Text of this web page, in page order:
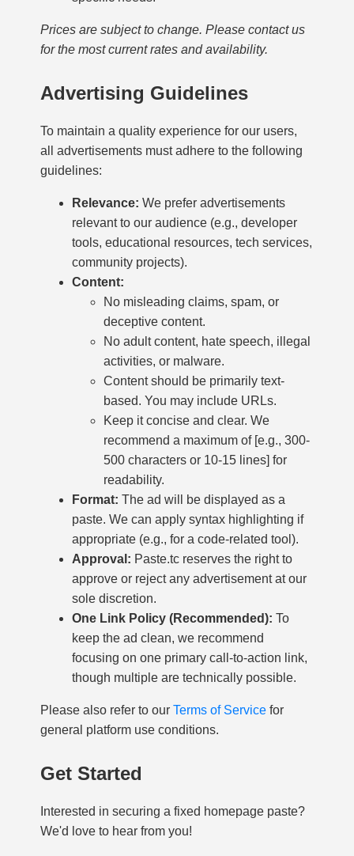
Prices are subject to change. Please contact us
for the most current rates and availability.
Advertising Guidelines
To maintain a quality experience for our users,
all advertisements must adhere to the following
guidelines:
Relevance: We prefer advertisements
relevant to our audience (e.g., developer
tools, educational resources, tech services,
community projects).
Content:
No misleading claims, spam, or
deceptive content.
No adult content, hate speech, illegal
activities, or malware.
Content should be primarily text-
based. You may include URLs.
Keep it concise and clear. We
recommend a maximum of [e.g., 300-
500 characters or 10-15 lines] for
readability.
Format: The ad will be displayed as a
paste. We can apply syntax highlighting if
appropriate (e.g., for a code-related tool).
Approval: Paste.tc reserves the right to
approve or reject any advertisement at our
sole discretion.
One Link Policy (Recommended): To
keep the ad clean, we recommend
focusing on one primary call-to-action link,
though multiple are technically possible.
Please also refer to ourTerms of Service for
general platform use conditions.
Get Started
Interested in securing a fixed homepage paste?
We'd love to hear from you!